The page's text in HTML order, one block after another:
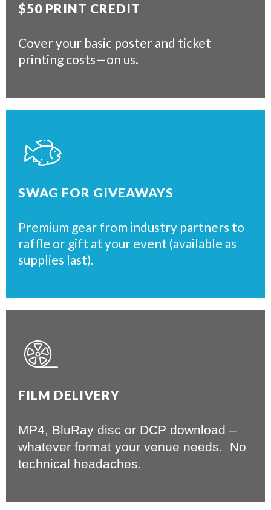
$50 PRINT CREDIT
Cover your basic poster and ticket
printing costs—on us.
SWAG FOR GIVEAWAYS
Premium gear from industry partners to
raffle or gift at your event (available as
supplies last).
FILM DELIVERY
MP4, BluRay disc or DCP download –
whatever format your venue needs. No
technical headaches.